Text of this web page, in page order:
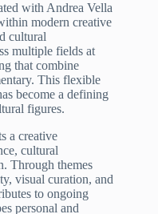
with Andrea Vella
modern creative
cultural
multiple fields at
that combine
This flexible
become a defining
figures.
a creative
cultural
Through themes
visual curation, and
to ongoing
personal and